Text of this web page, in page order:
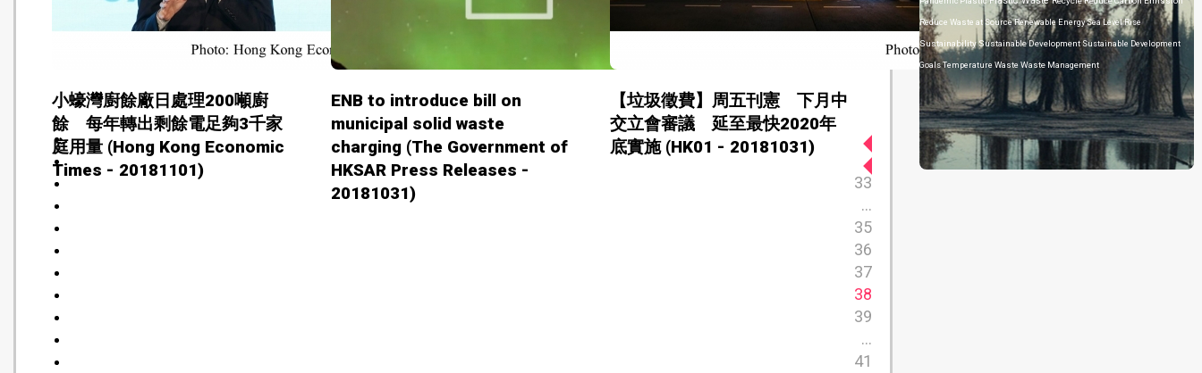
小蠔灣廚餘廠日處理200噸廚
餘 每年轉出剩餘電足夠3千家
庭用量 (Hong Kong Economic
Times - 20181101)
ENB to introduce bill on
municipal solid waste
charging (The Government of
HKSAR Press Releases -
20181031)
【垃圾徵費】周五刊憲 下月中
交立會審議 延至最快2020年
底實施 (HK01 - 20181031)
33
...
35
36
37
38
39
...
41
Reduce Waste at SourceRenewable EnergySea Level Rise
SustainabilitySustainable DevelopmentSustainable Development
GoalsTemperature Waste Waste Management